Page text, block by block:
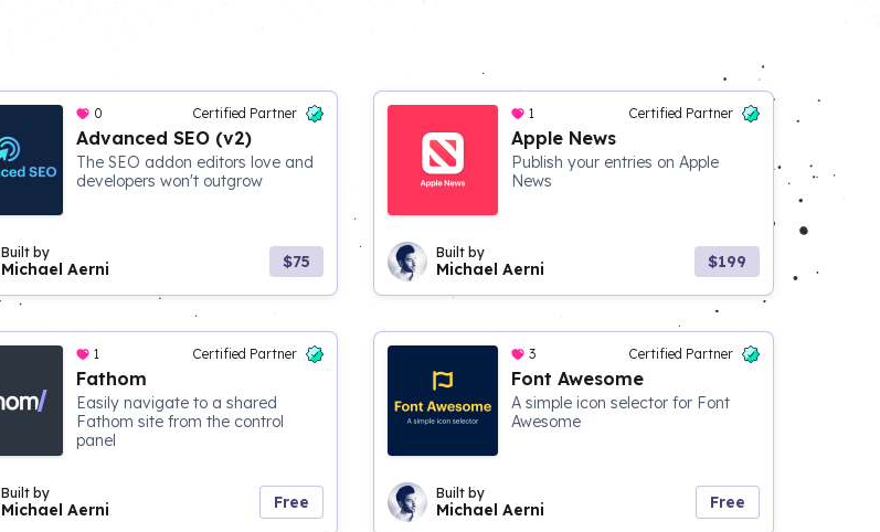
0 Certified Partner
Advanced SEO (v2)
The SEO addon editors love and
developers won't outgrow
Built by
Michael Aerni $75
1 Certified Partner
Apple News
Publish your entries on Apple
News
Built by
Michael Aerni $199
1 Certified Partner
Fathom
Easily navigate to a shared
Fathom site from the control
panel
Built by
Michael Aerni Free
3 Certified Partner
Font Awesome
A simple icon selector for Font
Awesome
Built by
Michael Aerni Free